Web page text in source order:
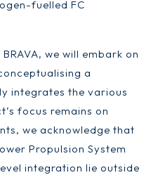
fuelled FC
we will embark on
a
integrates the various
focus remains on
we acknowledge that
Propulsion System
integration lie outside